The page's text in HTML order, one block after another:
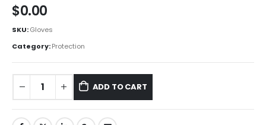
$0.00
SKU:Gloves
Category:Protection
ADD TO CART